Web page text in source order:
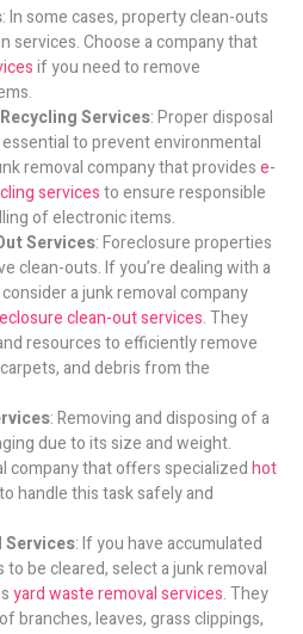
: In some cases, property clean-outs
services. Choose a company that
if you need to remove
Services: Proper disposal
to prevent environmental
removal company that providese-
servicesto ensure responsible
of electronic items.
Services: Foreclosure properties
clean-outs. If you’re dealing with a
a junk removal company
clean-out services. They
resources to efficiently remove
and debris from the
: Removing and disposing of a
due to its size and weight.
company that offers specializedhot
to handle this task safely and
Services: If you have accumulated
be cleared, select a junk removal
yard waste removal services. They
branches, leaves, grass clippings,